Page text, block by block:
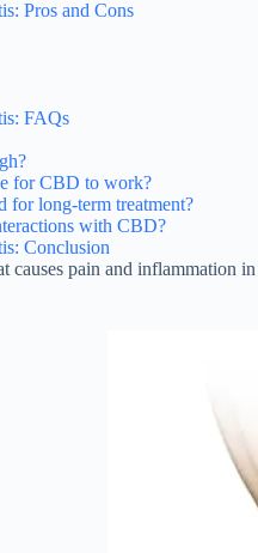
Pros and Cons
FAQs
for CBD to work?
for long-term treatment?
with CBD?
Conclusion
causes pain and inflammation